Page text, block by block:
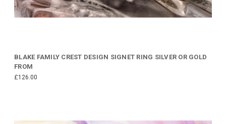
BLAKE FAMILY CREST DESIGN SIGNET RING SILVER OR GOLD
FROM
£126.00